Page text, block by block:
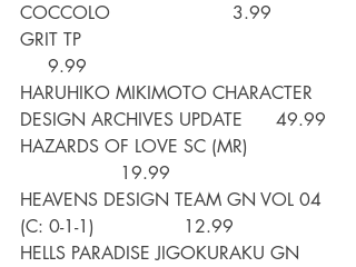
COCCOLO                      3.99
GRIT TP
     9.99
HARUHIKO MIKIMOTO CHARACTER
DESIGN ARCHIVES UPDATE      49.99
HAZARDS OF LOVE SC (MR)
                  19.99
HEAVENS DESIGN TEAM GN VOL 04
(C: 0-1-1)                12.99
HELLS PARADISE JIGOKURAKU GN